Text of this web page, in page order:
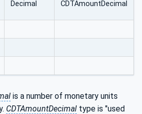
Decimal CDTAmountDecimal
is a number of monetary units
CDTAmountDecimal type is "used